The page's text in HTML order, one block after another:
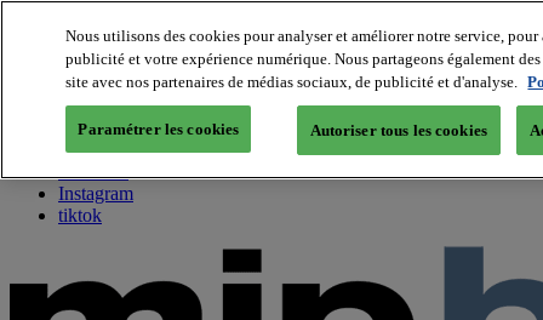
About us
Twitter
Facebook
Youtube
Instagram
tiktok
Nous utilisons des cookies pour analyser et améliorer notre service,
publicité et votre expérience numérique. Nous partageons également
site avec nos partenaires de médias sociaux, de publicité et d'analyse.
Paramétrer les cookies Autoriser tous les cookies